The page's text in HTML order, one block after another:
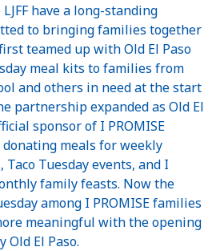
have a long-standing
to bringing families together
teamed up with Old El Paso
meal kits to families from
and others in need at the start
partnership expanded as Old El
sponsor of I PROMISE
donating meals for weekly
Tuesday events, and I
family feasts. Now the
among I PROMISE families
meaningful with the opening
Old El Paso.